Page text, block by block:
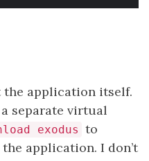
the application itself.
separate virtual
exodus to
application. I don’t